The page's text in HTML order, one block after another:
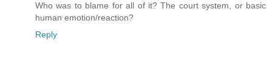
Who was to blame for all of it? The court system, or basic
human emotion/reaction?
Reply